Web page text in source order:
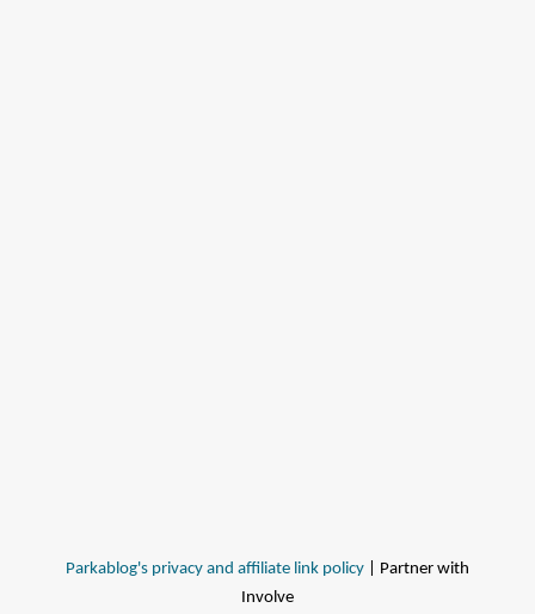
Parkablog's privacy and affiliate link policy | Partner with
Involve